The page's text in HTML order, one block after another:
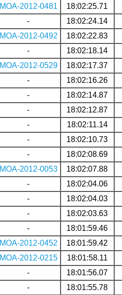
MOA-2012-0481 18:02:25.71
- 18:02:24.14
MOA-2012-0492 18:02:22.83
- 18:02:18.14
MOA-2012-0529 18:02:17.37
- 18:02:16.26
- 18:02:14.87
- 18:02:12.87
- 18:02:11.14
- 18:02:10.73
- 18:02:08.69
MOA-2012-0053 18:02:07.88
- 18:02:04.06
- 18:02:04.03
- 18:02:03.63
- 18:01:59.46
MOA-2012-0452 18:01:59.42
MOA-2012-0215 18:01:58.11
- 18:01:56.07
- 18:01:55.78